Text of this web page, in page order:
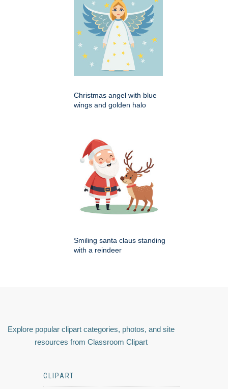
Christmas angel with blue
wings and golden halo
Smiling santa claus standing
with a reindeer
Explore popular clipart categories, photos, and site
resources from Classroom Clipart
CLIPART